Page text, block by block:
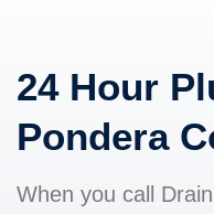
24 Hour
Pondera
When you call